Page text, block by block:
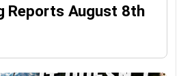
Reports August 8th